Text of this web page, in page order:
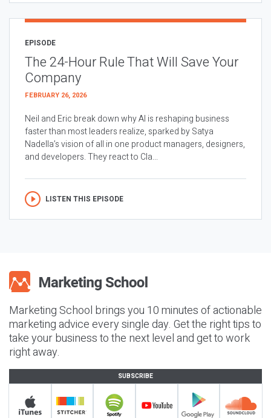
EPISODE
The 24-Hour Rule That Will Save Your
Company
FEBRUARY 26, 2026
Neil and Eric break down why AI is reshaping business
faster than most leaders realize, sparked by Satya
Nadella’s vision of all in one product managers, designers,
and developers. They react to Cla...
LISTEN THIS EPISODE
Marketing School brings you 10 minutes of actionable
marketing advice every single day. Get the right tips to
take your business to the next level and get to work
right away.
SUBSCRIBE